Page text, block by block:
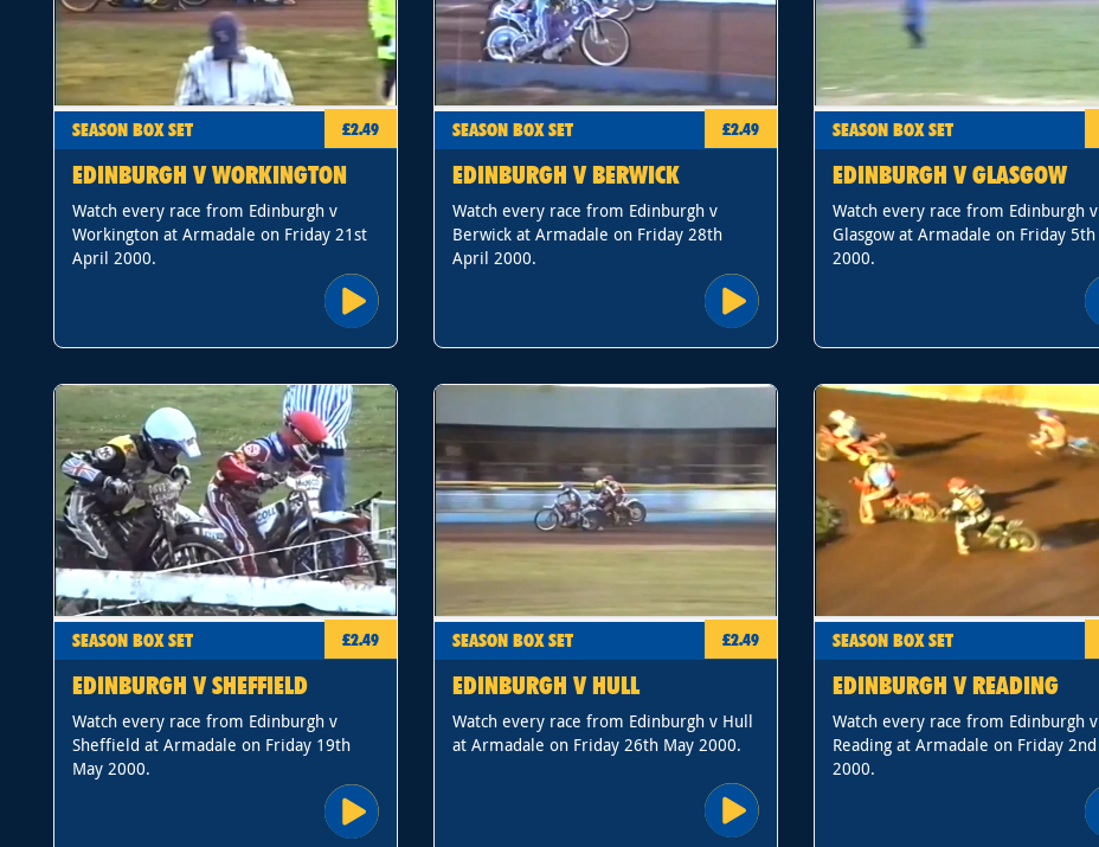
SEASON BOX SET £2.49
EDINBURGH V WORKINGTON
Watch every race from Edinburgh v
Workington at Armadale on Friday 21st
April 2000.
SEASON BOX SET £2.49
EDINBURGH V BERWICK
Watch every race from Edinburgh v
Berwick at Armadale on Friday 28th
April 2000.
SEASON BOX SET
EDINBURGH V GLASGOW
Watch every race from Edinburgh v
Glasgow at Armadale on Friday 5th
2000.
SEASON BOX SET £2.49
EDINBURGH V SHEFFIELD
Watch every race from Edinburgh v
Sheffield at Armadale on Friday 19th
May 2000.
SEASON BOX SET £2.49
EDINBURGH V HULL
Watch every race from Edinburgh v Hull
at Armadale on Friday 26th May 2000.
SEASON BOX SET
EDINBURGH V READING
Watch every race from Edinburgh v
Reading at Armadale on Friday 2nd
2000.